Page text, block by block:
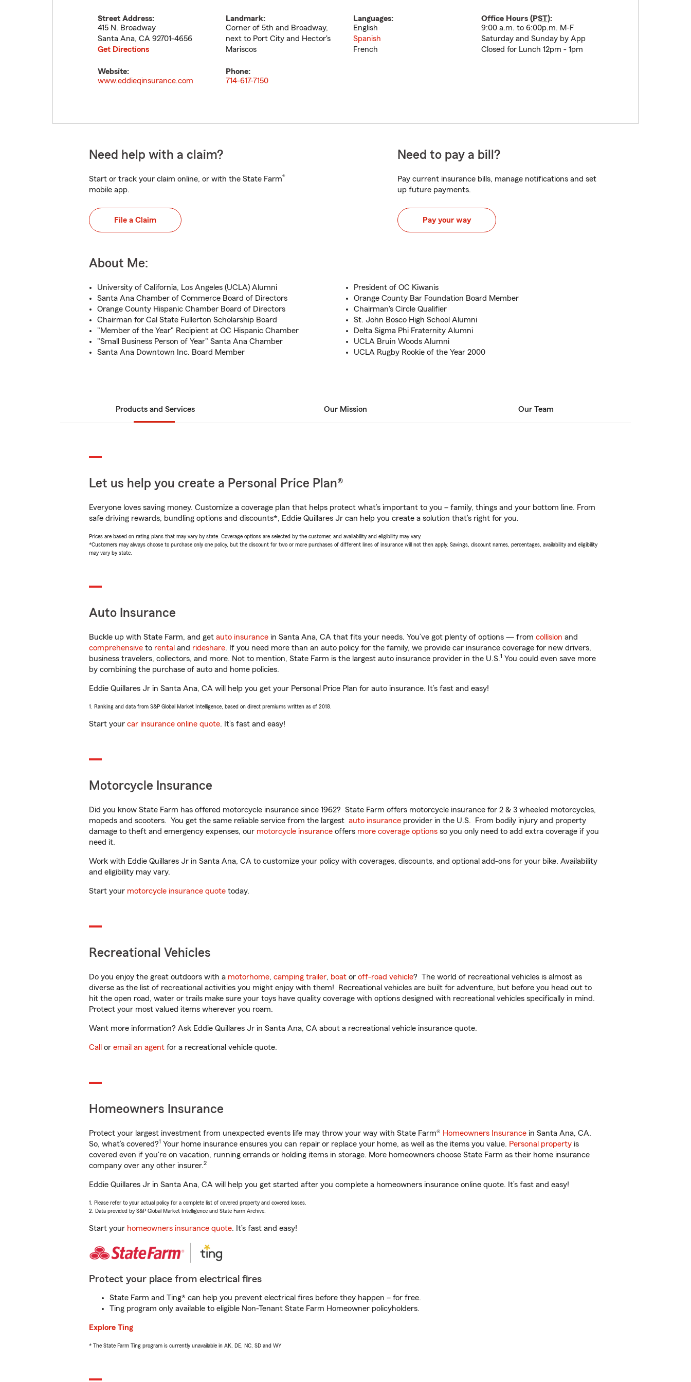
Street Address:
415 N. Broadway
Santa Ana, CA 92701-4656
Get Directions
Landmark:
Corner of 5th and Broadway,
next to Port City and Hector's
Mariscos
Languages:
English
Spanish
French
Office Hours (PST):
9:00 a.m. to 6:00p.m. M-F
Saturday and Sunday by App
Closed for Lunch 12pm - 1pm
Website:
www.eddieqinsurance.com
Phone:
714-617-7150
Need help with a claim?
Start or track your claim online, or with the State Farm®
mobile app.
File a Claim
Need to pay a bill?
Pay current insurance bills, manage notifications and set
up future payments.
Pay your way
About Me:
University of California, Los Angeles (UCLA) Alumni
Santa Ana Chamber of Commerce Board of Directors
Orange County Hispanic Chamber Board of Directors
Chairman for Cal State Fullerton Scholarship Board
"Member of the Year" Recipient at OC Hispanic Chamber
"Small Business Person of Year" Santa Ana Chamber
Santa Ana Downtown Inc. Board Member
President of OC Kiwanis
Orange County Bar Foundation Board Member
Chairman's Circle Qualifier
St. John Bosco High School Alumni
Delta Sigma Phi Fraternity Alumni
UCLA Bruin Woods Alumni
UCLA Rugby Rookie of the Year 2000
Products and Services Our Mission Our Team
Let us help you create a Personal Price Plan®
Everyone loves saving money. Customize a coverage plan that helps protect what’s important to you – family, things and your bottom line. From
safe driving rewards, bundling options and discounts*, Eddie Quillares Jr can help you create a solution that’s right for you.
Prices are based on rating plans that may vary by state. Coverage options are selected by the customer, and availability and eligibility may vary.
*Customers may always choose to purchase only one policy, but the discount for two or more purchases of different lines of insurance will not then apply. Savings, discount names, percentages, availability and eligibility
may vary by state.
Auto Insurance
Buckle up with State Farm, and get auto insurance in Santa Ana, CA that fits your needs. You’ve got plenty of options — from collision and
comprehensive to rental and rideshare. If you need more than an auto policy for the family, we provide car insurance coverage for new drivers,
business travelers, collectors, and more. Not to mention, State Farm is the largest auto insurance provider in the U.S.1 You could even save more
by combining the purchase of auto and home policies.
Eddie Quillares Jr in Santa Ana, CA will help you get your Personal Price Plan for auto insurance. It’s fast and easy!
1. Ranking and data from S&P Global Market Intelligence, based on direct premiums written as of 2018.
Start your car insurance online quote. It’s fast and easy!
Motorcycle Insurance
Did you know State Farm has offered motorcycle insurance since 1962? State Farm offers motorcycle insurance for 2 & 3 wheeled motorcycles,
mopeds and scooters. You get the same reliable service from the largest auto insurance provider in the U.S. From bodily injury and property
damage to theft and emergency expenses, our motorcycle insurance offers more coverage options so you only need to add extra coverage if you
need it.
Work with Eddie Quillares Jr in Santa Ana, CA to customize your policy with coverages, discounts, and optional add-ons for your bike. Availability
and eligibility may vary.
Start your motorcycle insurance quote today.
Recreational Vehicles
Do you enjoy the great outdoors with a motorhome, camping trailer, boat or off-road vehicle? The world of recreational vehicles is almost as
diverse as the list of recreational activities you might enjoy with them! Recreational vehicles are built for adventure, but before you head out to
hit the open road, water or trails make sure your toys have quality coverage with options designed with recreational vehicles specifically in mind.
Protect your most valued items wherever you roam.
Want more information? Ask Eddie Quillares Jr in Santa Ana, CA about a recreational vehicle insurance quote.
Call or email an agent for a recreational vehicle quote.
Homeowners Insurance
Protect your largest investment from unexpected events life may throw your way with State Farm® Homeowners Insurance in Santa Ana, CA.
So, what’s covered?1 Your home insurance ensures you can repair or replace your home, as well as the items you value. Personal property is
covered even if you're on vacation, running errands or holding items in storage. More homeowners choose State Farm as their home insurance
company over any other insurer.2
Eddie Quillares Jr in Santa Ana, CA will help you get started after you complete a homeowners insurance online quote. It’s fast and easy!
1. Please refer to your actual policy for a complete list of covered property and covered losses.
2. Data provided by S&P Global Market Intelligence and State Farm Archive.
Start your homeowners insurance quote. It’s fast and easy!
Protect your place from electrical fires
State Farm and Ting* can help you prevent electrical fires before they happen – for free.
Ting program only available to eligible Non-Tenant State Farm Homeowner policyholders.
Explore Ting
* The State Farm Ting program is currently unavailable in AK, DE, NC, SD and WY